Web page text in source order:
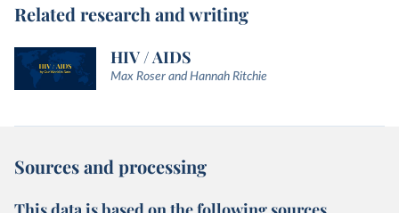
Related research and writing
HIV / AIDS
Max Roser and Hannah Ritchie
Sources and processing